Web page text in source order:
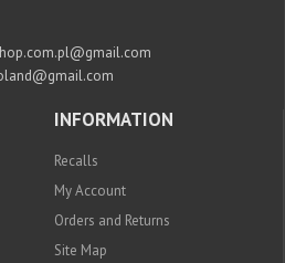
INFORMATION
Recalls
My Account
Orders and Returns
Site Map